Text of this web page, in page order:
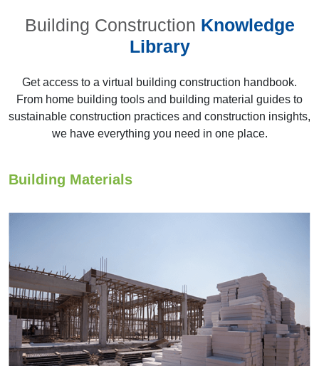
22nd AYA 2013,
21st AYA 2012
Colombo
Building Construction Knowledge
Library
Get access to a virtual building construction handbook.
From home building tools and building material guides to
sustainable construction practices and construction insights,
we have everything you need in one place.
Building Materials